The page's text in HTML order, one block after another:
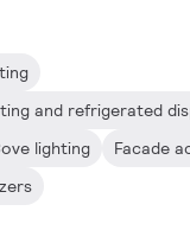
and refrigerated
lighting
Facade